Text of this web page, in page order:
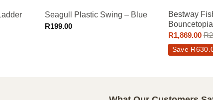
Seagull Plastic Swing – Blue
R199.00
Bestway
R1,869.00 R
Save R